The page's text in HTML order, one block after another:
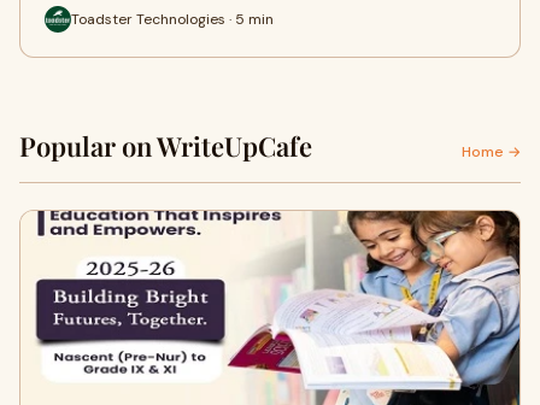
Toadster Technologies · 5 min
Popular on WriteUpCafe Home →